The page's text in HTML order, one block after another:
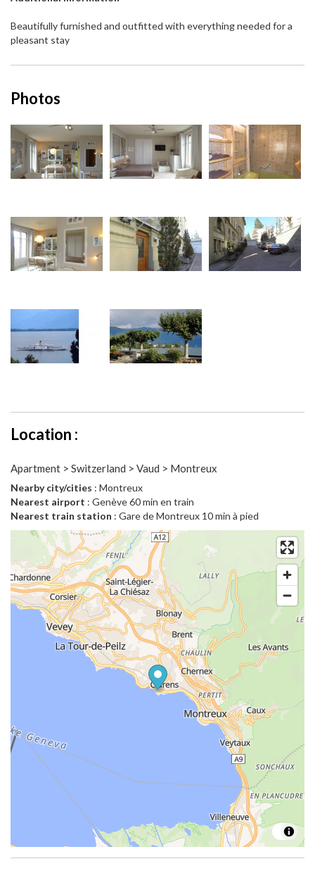
Beautifully furnished and outfitted with everything needed for a
pleasant stay
Photos
Location :
Apartment > Switzerland > Vaud > Montreux
Nearby city/cities : Montreux
Nearest airport : Genève 60 min en train
Nearest train station : Gare de Montreux 10 min à pied